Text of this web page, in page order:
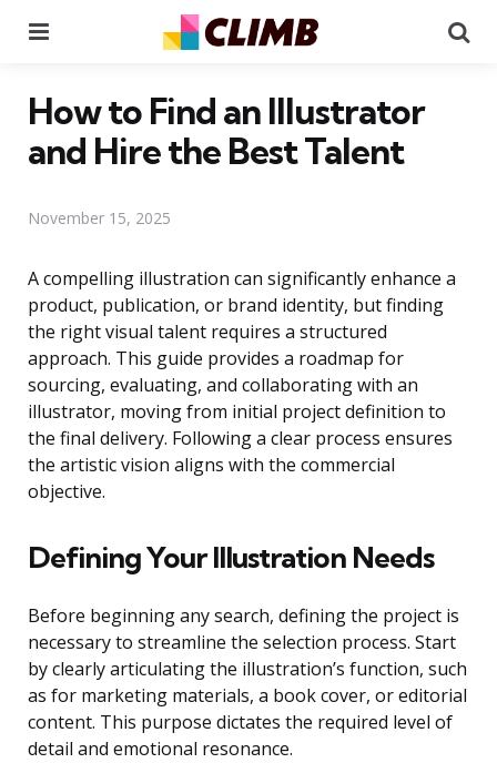
How to Find an Illustrator
and Hire the Best Talent
November 15, 2025
A compelling illustration can significantly enhance a
product, publication, or brand identity, but finding
the right visual talent requires a structured
approach. This guide provides a roadmap for
sourcing, evaluating, and collaborating with an
illustrator, moving from initial project definition to
the final delivery. Following a clear process ensures
the artistic vision aligns with the commercial
objective.
Defining Your Illustration Needs
Before beginning any search, defining the project is
necessary to streamline the selection process. Start
by clearly articulating the illustration’s function, such
as for marketing materials, a book cover, or editorial
content. This purpose dictates the required level of
detail and emotional resonance.